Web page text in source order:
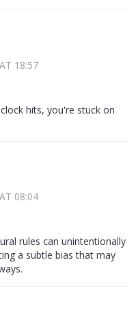
18:57
hits, you're stuck on
08:04
rules can unintentionally
a subtle bias that may